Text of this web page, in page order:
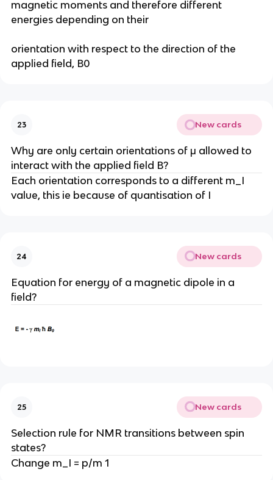
magnetic moments and therefore different
energies depending on their
orientation with respect to the direction of the
applied field, B0
23 New cards
Why are only certain orientations of μ allowed to
interact with the applied field B?
Each orientation corresponds to a different m_I
value, this ie because of quantisation of I
24 New cards
Equation for energy of a magnetic dipole in a
field?
25 New cards
Selection rule for NMR transitions between spin
states?
Change m_I = p/m 1